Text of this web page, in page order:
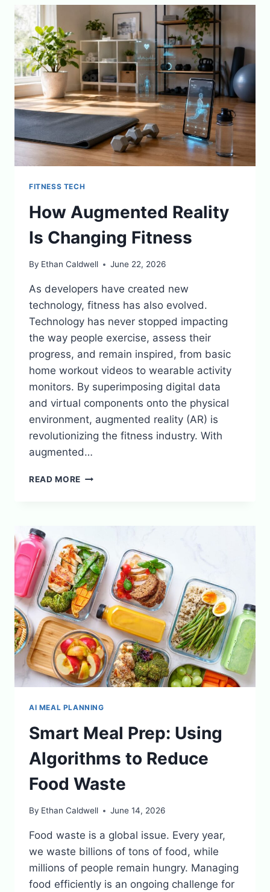
REALLY
WORK
FITNESS TECH
How Augmented Reality
Is Changing Fitness
By Ethan Caldwell June 22, 2026
As developers have created new
technology, fitness has also evolved.
Technology has never stopped impacting
the way people exercise, assess their
progress, and remain inspired, from basic
home workout videos to wearable activity
monitors. By superimposing digital data
and virtual components onto the physical
environment, augmented reality (AR) is
revolutionizing the fitness industry. With
augmented…
READ MORE HOW
CHANGING
FITNESS
AI MEAL PLANNING
Smart Meal Prep: Using
Algorithms to Reduce
Food Waste
By Ethan Caldwell June 14, 2026
Food waste is a global issue. Every year,
we waste billions of tons of food, while
millions of people remain hungry. Managing
food efficiently is an ongoing challenge for